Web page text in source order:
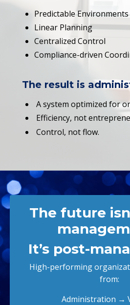
Predictable Environments
Linear Planning
Centralized Control
Compliance-driven
The result is
A system optimized for
Efficiency, not
Control, not flow.
The future
It’s post-
High-performing
from:
Administration →